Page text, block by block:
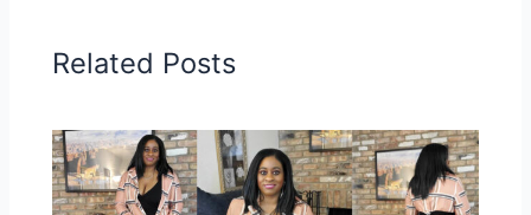
Related Posts